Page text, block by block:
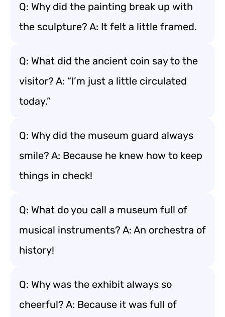
Q: Why did the painting break up with
the sculpture? A: It felt a little framed.
Q: What did the ancient coin say to the
visitor? A: “I’m just a little circulated
today.”
Q: Why did the museum guard always
smile? A: Because he knew how to keep
things in check!
Q: What do you call a museum full of
musical instruments? A: An orchestra of
history!
Q: Why was the exhibit always so
cheerful? A: Because it was full of